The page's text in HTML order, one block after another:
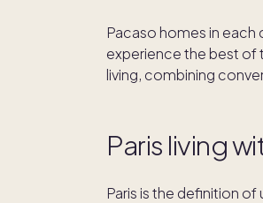
Pacaso homes in each
experience the best of
living, combining
Paris living
Paris is the definition